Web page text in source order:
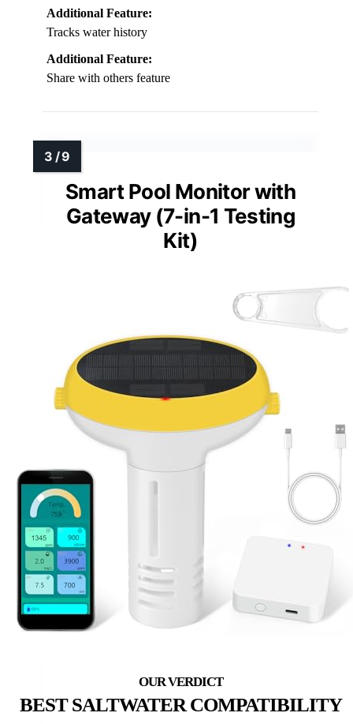
Additional Feature:
Tracks water history
Additional Feature:
Share with others feature
Smart Pool Monitor with
Gateway (7-in-1 Testing
Kit)
BEST SALTWATER COMPATIBILITY